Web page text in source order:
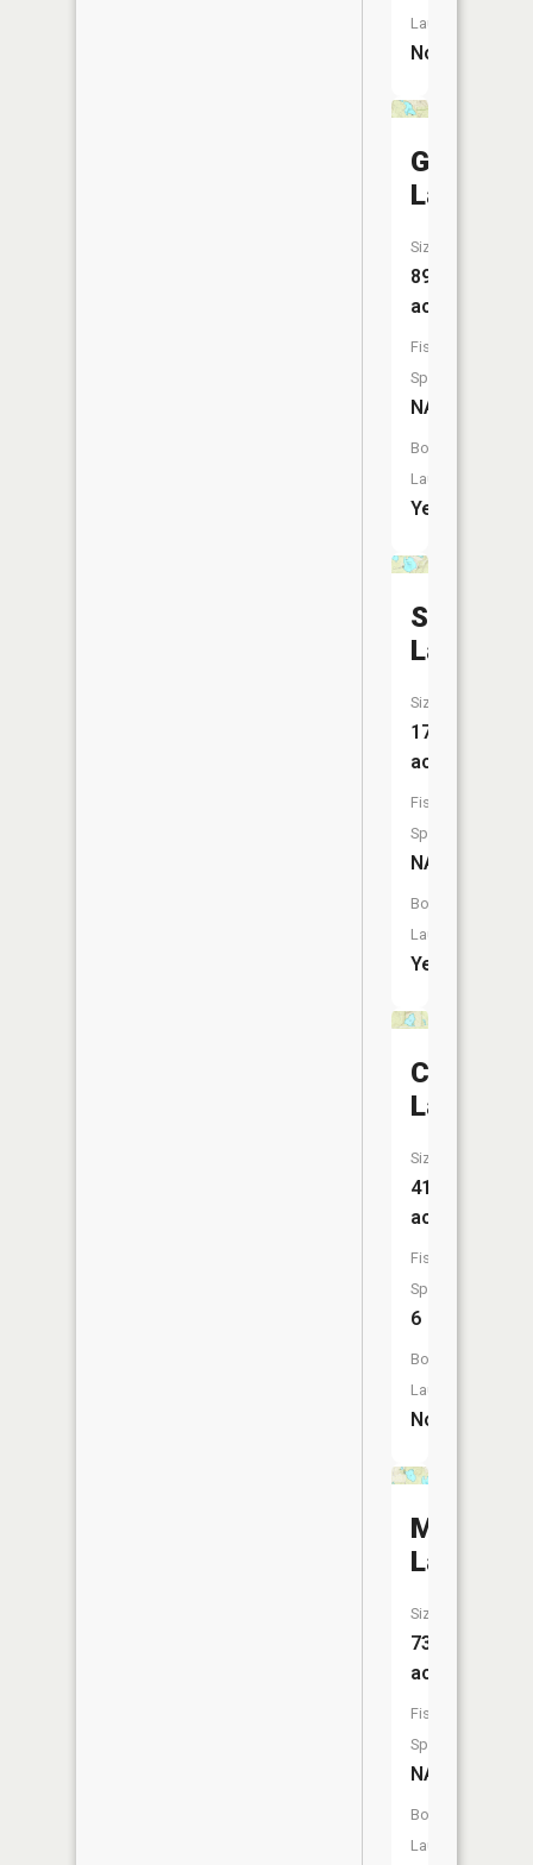
Launch:
No
Green
Lake
Size:
89
acres
Fish
Species:
NA
Boat
Launch:
Yes
Lake
Size:
177
acres
Fish
Species:
NA
Boat
Launch:
Yes
Cassidy
Lake
Size:
41
acres
Fish
Species:
6
Boat
Launch:
No
Mud
Lake
Size:
73
acres
Fish
Species:
NA
Boat
Launch: